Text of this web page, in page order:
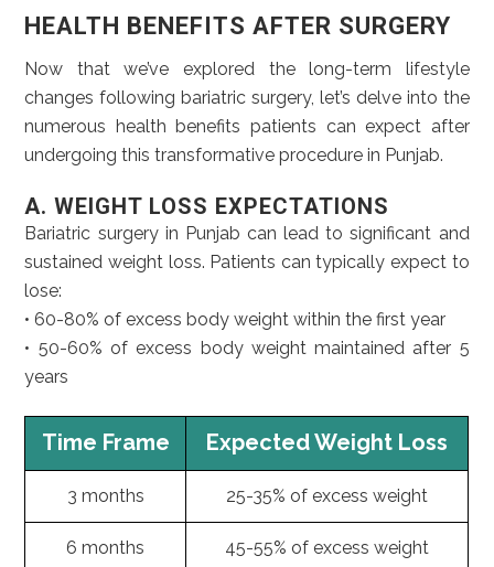
HEALTH BENEFITS AFTER SURGERY
Now that we’ve explored the long-term lifestyle
changes following bariatric surgery, let’s delve into the
numerous health benefits patients can expect after
undergoing this transformative procedure in Punjab.
A. WEIGHT LOSS EXPECTATIONS
Bariatric surgery in Punjab can lead to significant and
sustained weight loss. Patients can typically expect to
lose:
• 60-80% of excess body weight within the first year
• 50-60% of excess body weight maintained after 5
years
Time Frame Expected Weight Loss
3 months 25-35% of excess weight
6 months 45-55% of excess weight